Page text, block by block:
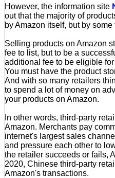
However, the information site
out that the majority of
by Amazon itself, but by
Selling products on Amazon
fee to list, but to be a
additional fee to be eligible
You must have the product
And with so many retailers
to spend a lot of money on
your products on Amazon.
In other words, third-party
Amazon. Merchants pay
internet's largest sales
and pressure each other to
the retailer succeeds or fails,
2020, Chinese third-party
Amazon's transactions.